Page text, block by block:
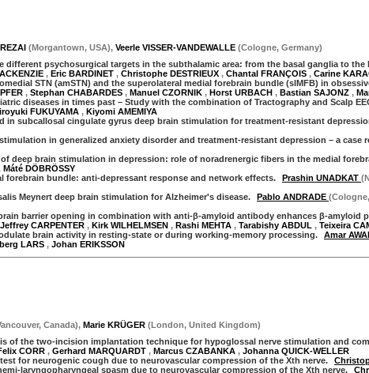
(Morgantown, USA), Veerle VISSER-VANDEWALLE (Cologne, Germany)
different psychosurgical targets in the subthalamic area: from the basal ganglia to the
, Eric BARDINET , Christophe DESTRIEUX , Chantal FRANÇOIS , Carine
STN (amSTN) and the superolateral medial forebrain bundle (slMFB) in
, Stephan CHABARDES , Manuel CZORNIK , Horst URBACH , Bastian SAJONZ ,
diseases in times past – Study with the combination of Tractography and Scalp
FUKUYAMA , Kiyomi AMEMIYA
in subcallosal cingulate gyrus deep brain stimulation for treatment-resistant
in generalized anxiety disorder and treatment-resistant depression – a case
deep brain stimulation in depression: role of noradrenergic fibers in the medial
Máté DÖBRÖSSY
forebrain bundle: anti-depressant response and network effects. Prashin UNADKAT
Meynert deep brain stimulation for Alzheimer's disease. Pablo ANDRADE
barrier opening in combination with anti-β-amyloid antibody enhances β-amyloid
Jeffrey CARPENTER , Kirk WILHELMSEN , Rashi MEHTA , Tarabishy ABDUL , Teixeira
brain activity in resting-state or during working-memory processing. Amar
LARS , Johan ERIKSSON
, Canada), Marie KRÜGER (London, United Kingdom)
of the two-incision implantation technique for hypoglossal nerve stimulation and
CORR , Gerhard MARQUARDT , Marcus CZABANKA , Johanna QUICK-WELLER
for neurogenic cough due to neurovascular compression of the Xth nerve.
laryngopharyngeal spasm due to neurovascular compression of the Xth nerve.